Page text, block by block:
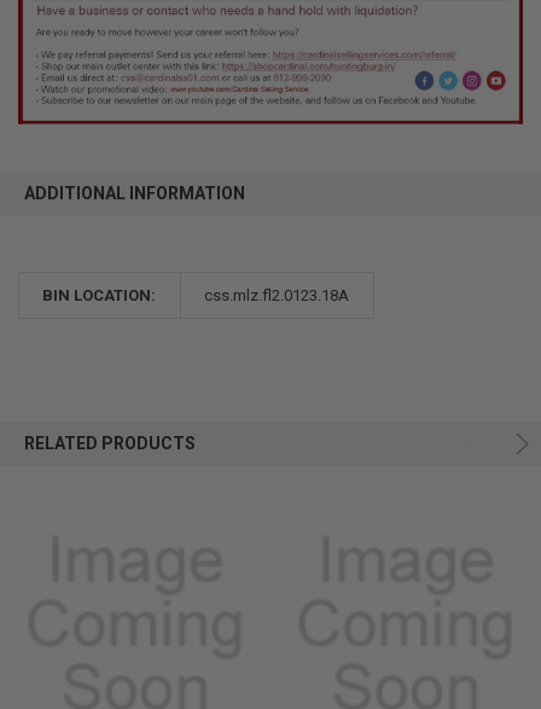
ADDITIONAL INFORMATION
BIN LOCATION: css.mlz.fl2.0123.18A
RELATED PRODUCTS